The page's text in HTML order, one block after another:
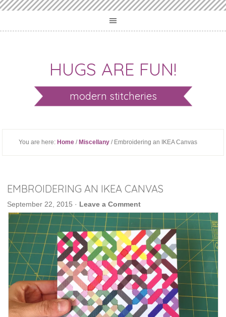
HUGS ARE FUN!
modern stitcheries
You are here: Home / Miscellany / Embroidering an IKEA Canvas
EMBROIDERING AN IKEA CANVAS
September 22, 2015 · Leave a Comment